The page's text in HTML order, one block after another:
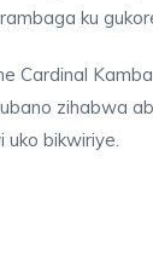
ku
Cardinal
zihabwa
uko bikwiriye.